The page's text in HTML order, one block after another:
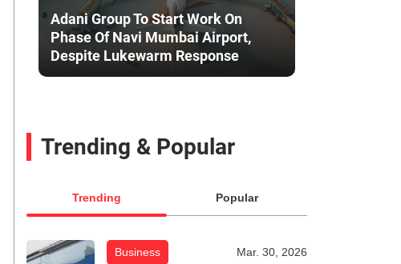
Adani Group To Start Work On
Phase Of Navi Mumbai Airport,
Despite Lukewarm Response
Trending & Popular
Trending Popular
Business Mar. 30, 2026